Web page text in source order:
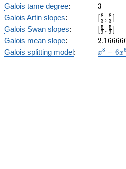
Galois tame degree: 3
3
Galois Artin slopes:
{3},
\frac{8}
{3}]
[3
8 , 3
8 ]
Galois Swan slopes:
{3}]
[3
5 , 3
5 ]
Galois mean slope: 2.16666
Galois splitting model:
x^{8}
x8 − 6x6